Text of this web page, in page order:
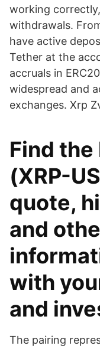
working
withdrawals.
have active
Tether at the
accruals in
widespread and
exchanges. Xrp
Find the
(XRP-
quote,
and
with
and
The pairing